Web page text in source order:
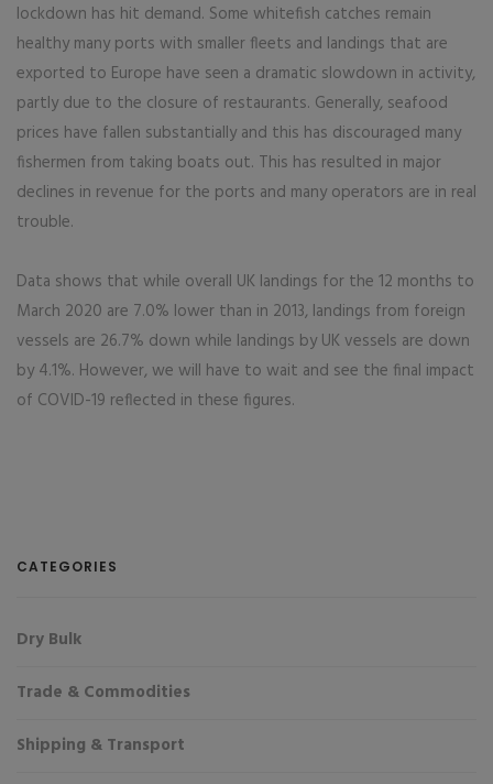
lockdown has hit demand. Some whitefish catches remain
healthy many ports with smaller fleets and landings that are
exported to Europe have seen a dramatic slowdown in activity,
partly due to the closure of restaurants. Generally, seafood
prices have fallen substantially and this has discouraged many
fishermen from taking boats out. This has resulted in major
declines in revenue for the ports and many operators are in real
trouble.
Data shows that while overall UK landings for the 12 months to
March 2020 are 7.0% lower than in 2013, landings from foreign
vessels are 26.7% down while landings by UK vessels are down
by 4.1%. However, we will have to wait and see the final impact
of COVID-19 reflected in these figures.
CATEGORIES
Dry Bulk
Trade & Commodities
Shipping & Transport